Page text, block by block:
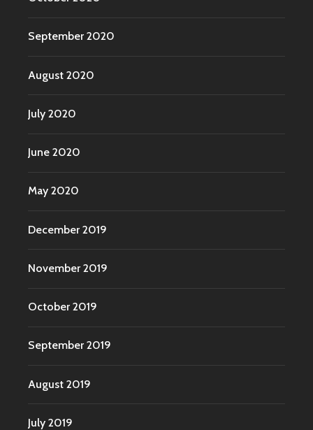
September 2020
August 2020
July 2020
June 2020
May 2020
December 2019
November 2019
October 2019
September 2019
August 2019
July 2019